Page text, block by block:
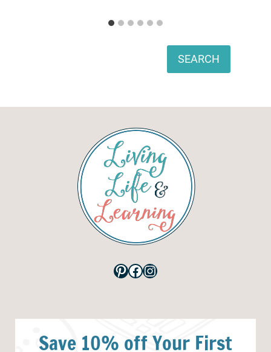
SEARCH
Pinterest
Facebook
Instagram
Save 10% off Your First